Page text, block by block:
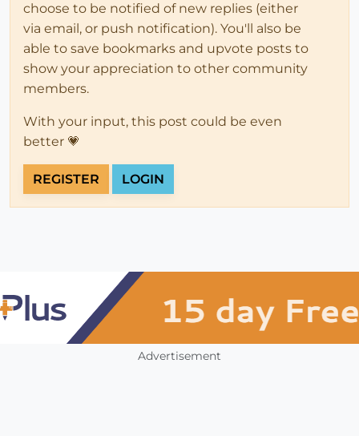
choose to be notified of new replies (either
via email, or push notification). You'll also be
able to save bookmarks and upvote posts to
show your appreciation to other community
members.
With your input, this post could be even
better 💗
REGISTER LOGIN
Advertisement